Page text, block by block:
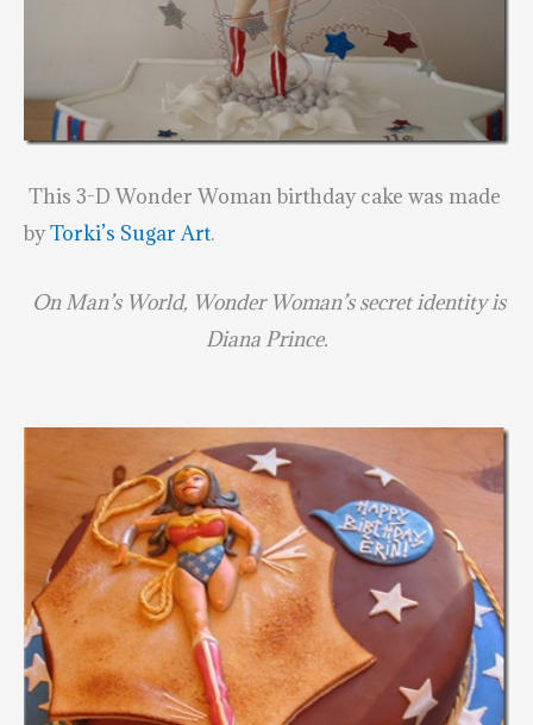
This 3-D Wonder Woman birthday cake was made
byTorki’s Sugar Art.
On Man’s World, Wonder Woman’s secret identity is
Diana Prince.